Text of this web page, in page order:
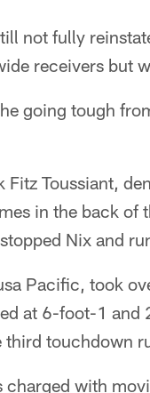
not fully
receivers but
going tough
Toussiant,
in the back of
Nix and
Pacific, took
at 6-foot-1 and
third touchdown
charged with